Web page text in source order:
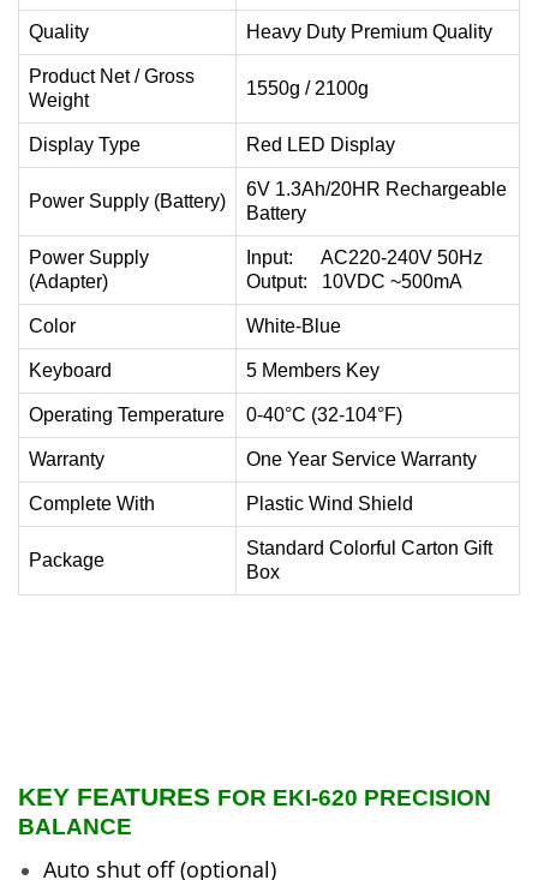
Quality Heavy Duty Premium Quality
Product Net / Gross
Weight
1550g / 2100g
Display Type Red LED Display
Power Supply (Battery)
6V 1.3Ah/20HR Rechargeable
Battery
Power Supply
(Adapter)
Input: AC220-240V 50Hz
Output: 10VDC ~500mA
Color White-Blue
Keyboard 5 Members Key
Operating Temperature 0-40°C (32-104°F)
Warranty One Year Service Warranty
Complete With Plastic Wind Shield
Package
Standard Colorful Carton Gift
Box
KEY FEATURES FOR EKI-620 PRECISION
BALANCE
Auto shut off (optional)